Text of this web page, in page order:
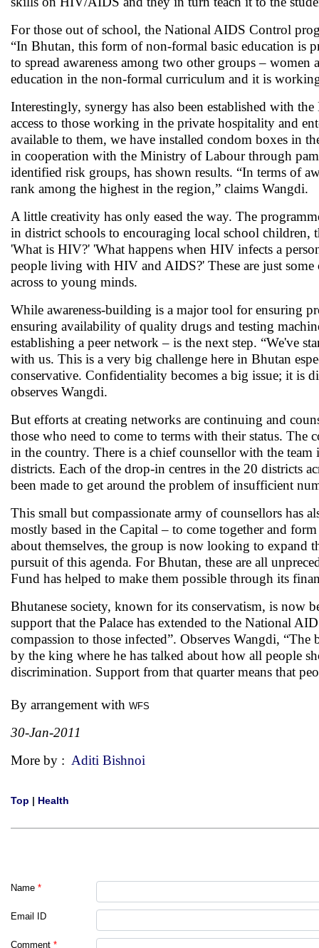
For those out of school, the National AIDS Control
“In Bhutan, this form of non-formal basic education is
to spread awareness among two other groups –
education in the non-formal curriculum and it is
Interestingly, synergy has also been established with
access to those working in the private hospitality and
available to them, we have installed condom boxes in
in cooperation with the Ministry of Labour through
identified risk groups, has shown results. “In terms of
rank among the highest in the region,” claims Wangdi.
A little creativity has only eased the way. The
in district schools to encouraging local school children,
'What is HIV?' 'What happens when HIV infects a
people living with HIV and AIDS?' These are just some
across to young minds.
While awareness-building is a major tool for ensuring
ensuring availability of quality drugs and testing
establishing a peer network – is the next step. “We've
with us. This is a very big challenge here in Bhutan
conservative. Confidentiality becomes a big issue; it is
observes Wangdi.
But efforts at creating networks are continuing and
those who need to come to terms with their status. The
in the country. There is a chief counsellor with the
districts. Each of the drop-in centres in the 20 districts
been made to get around the problem of insufficient
This small but compassionate army of counsellors has
mostly based in the Capital – to come together and
about themselves, the group is now looking to expand
pursuit of this agenda. For Bhutan, these are all
Fund has helped to make them possible through its
Bhutanese society, known for its conservatism, is now
support that the Palace has extended to the National
compassion to those infected”. Observes Wangdi,
by the king where he has talked about how all people
discrimination. Support from that quarter means that
By arrangement with WFS
30-Jan-2011
More by : Aditi Bishnoi
Top | Health
Name *
Email ID
Comment *